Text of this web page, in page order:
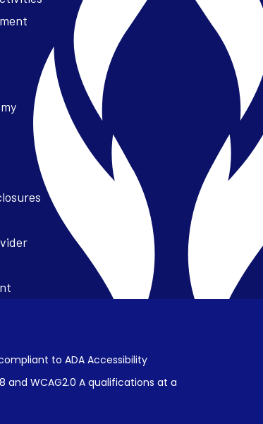
Directory
Find a Parker Wellness Provider
Privacy & Confidentiality
Public Disclosure on Student
Performance
Title IX Procedures
to ADA Accessibility
WCAG2.0 A qualifications at a